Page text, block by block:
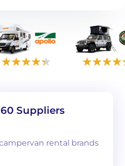
Suppliers
rental brands